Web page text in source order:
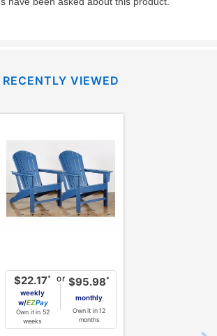
RECENTLY VIEWED
$22.17*
weekly
w/
Pay
Own it in 52
weeks
or $95.98*
monthly
Own it in 12
months